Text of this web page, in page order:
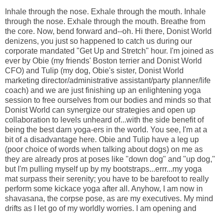
Inhale through the nose. Exhale through the mouth. Inhale
through the nose. Exhale through the mouth. Breathe from
the core. Now, bend forward and--oh. Hi there, Donist World
denizens, you just so happened to catch us during our
corporate mandated "Get Up and Stretch" hour. I'm joined as
ever by Obie (my friends' Boston terrier and Donist World
CFO) and Tulip (my dog, Obie's sister, Donist World
marketing director/administrative assistant/party planner/life
coach) and we are just finishing up an enlightening yoga
session to free ourselves from our bodies and minds so that
Donist World can synergize our strategies and open up
collaboration to levels unheard of...with the side benefit of
being the best darn yoga-ers in the world. You see, I'm at a
bit of a disadvantage here. Obie and Tulip have a leg up
(poor choice of words when talking about dogs) on me as
they are already pros at poses like "down dog" and "up dog,"
but I'm pulling myself up by my bootstraps...errr...my yoga
mat surpass their serenity; you have to be barefoot to really
perform some kickace yoga after all. Anyhow, I am now in
shavasana, the corpse pose, as are my executives. My mind
drifts as I let go of my worldly worries. I am opening and